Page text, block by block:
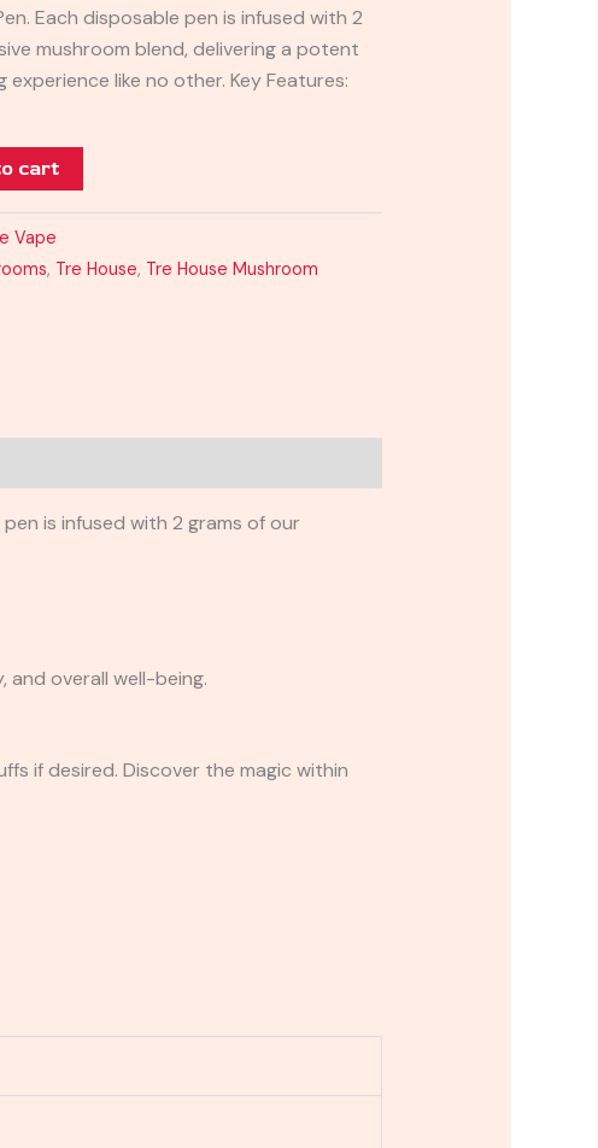
Each disposable pen is infused with 2
mushroom blend, delivering a potent
experience like no other. Key Features:
cart
Vape
, Tre House, Tre House Mushroom
is infused with 2 grams of our
overall well-being.
if desired. Discover the magic within